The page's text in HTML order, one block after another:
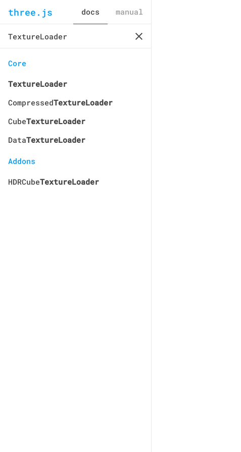
three.js docs manual
Core
TextureLoader
CompressedTextureLoader
CubeTextureLoader
DataTextureLoader
Addons
HDRCubeTextureLoader